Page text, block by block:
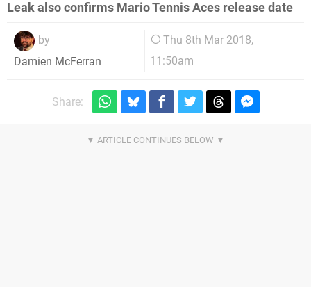
Leak also confirms Mario Tennis Aces release date
by
Damien McFerran
Thu 8th Mar 2018,
11:50am
Share: